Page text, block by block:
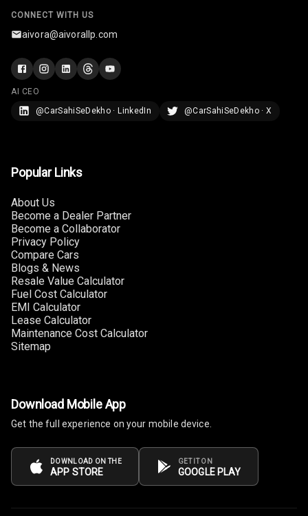
Navigation
Power Windows
Rear
Steering
Driver Seat
Ventilated
Seats
Vanity Mirror
Night Mode
CONNECT WITH US
aivora@aivorallp.com
AI CEO
@CarSahiSeDekho · LinkedIn
@CarSahiSeDekho · X
Popular Links
About Us
Become a Dealer Partner
Become a Collaborator
Privacy Policy
Compare Cars
Blogs & News
Resale Value Calculator
Fuel Cost Calculator
EMI Calculator
Lease Calculator
Maintenance Cost Calculator
Sitemap
Download Mobile App
Get the full experience on your mobile device.
DOWNLOAD ON THE
APP STORE
GET IT ON
GOOGLE PLAY